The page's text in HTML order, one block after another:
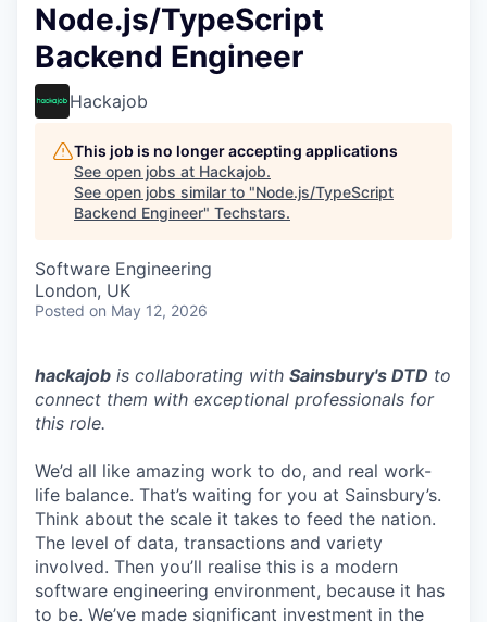
Node.js/TypeScript
Backend Engineer
Hackajob
This job is no longer accepting applications
See open jobs at Hackajob.
See open jobs similar to "Node.js/TypeScript
Backend Engineer" Techstars.
Software Engineering
London, UK
Posted on May 12, 2026
hackajob is collaborating with Sainsbury's DTD to
connect them with exceptional professionals for
this role.
We’d all like amazing work to do, and real work-
life balance. That’s waiting for you at Sainsbury’s.
Think about the scale it takes to feed the nation.
The level of data, transactions and variety
involved. Then you’ll realise this is a modern
software engineering environment, because it has
to be. We’ve made significant investment in the